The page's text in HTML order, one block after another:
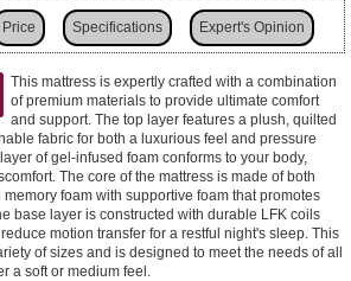
Price Specifications Expert's Opinion
This mattress is expertly crafted with a combination
of premium materials to provide ultimate comfort
and support. The top layer features a plush, quilted
fabric for both a luxurious feel and pressure
of gel-infused foam conforms to your body,
The core of the mattress is made of both
foam with supportive foam that promotes
base layer is constructed with durable LFK coils
motion transfer for a restful night's sleep. This
of sizes and is designed to meet the needs of all
a soft or medium feel.